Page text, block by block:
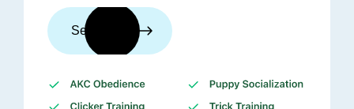
See trainers